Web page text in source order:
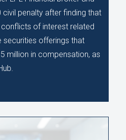
penalty after finding that
of interest related
offerings that
million in compensation, as